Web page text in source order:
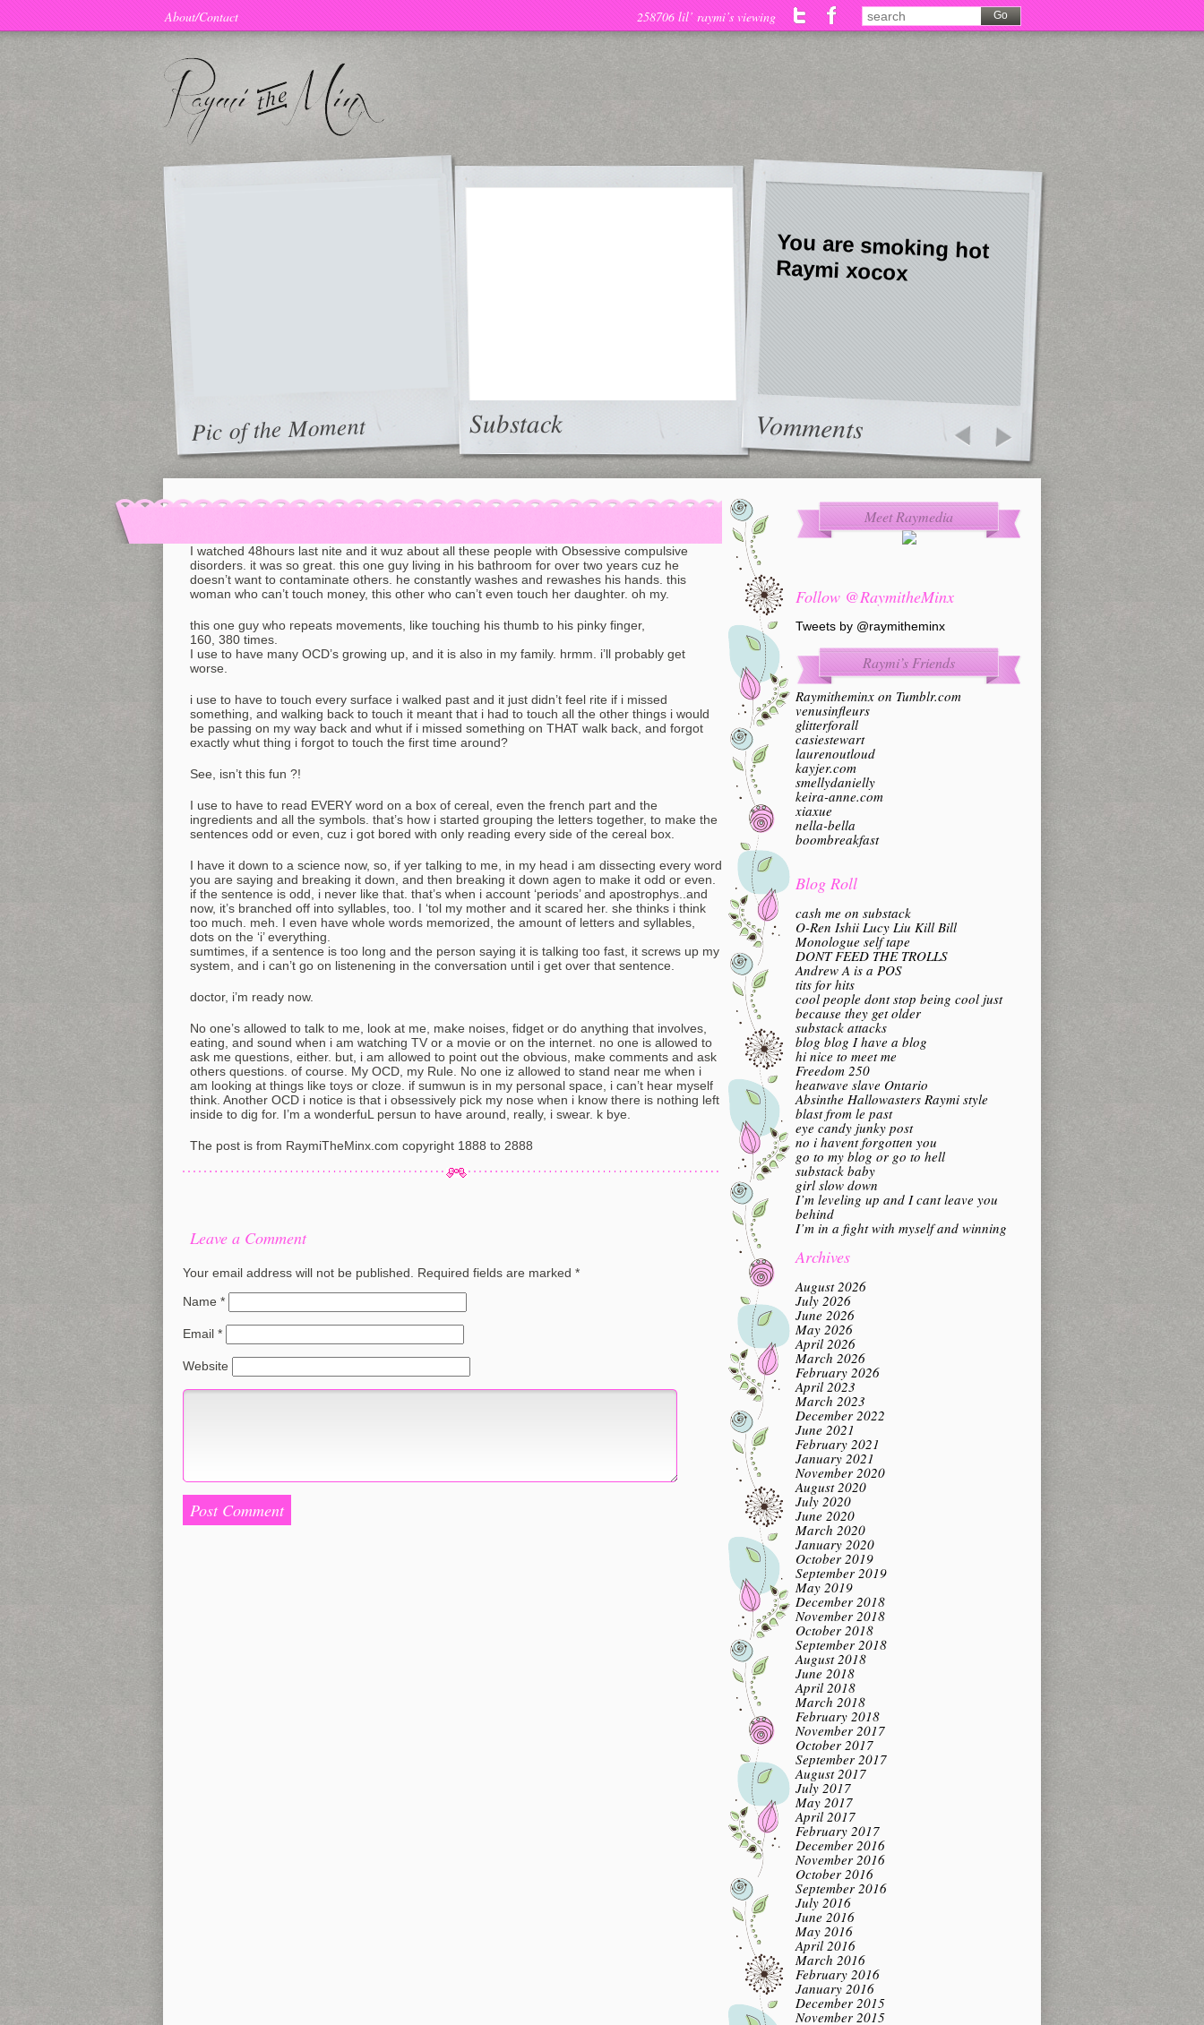
About/Contact 258706 lil’ raymi’s viewing
Pic of the Moment Substack
You are smoking hot
Raymi xocox
Vomments
I watched 48hours last nite and it wuz about all these people with Obsessive compulsive
disorders. it was so great. this one guy living in his bathroom for over two years cuz he
doesn’t want to contaminate others. he constantly washes and rewashes his hands. this
woman who can’t touch money, this other who can’t even touch her daughter. oh my.
this one guy who repeats movements, like touching his thumb to his pinky finger,
160, 380 times.
I use to have many OCD’s growing up, and it is also in my family. hrmm. i’ll probably get
worse.
i use to have to touch every surface i walked past and it just didn’t feel rite if i missed
something, and walking back to touch it meant that i had to touch all the other things i would
be passing on my way back and whut if i missed something on THAT walk back, and forgot
exactly whut thing i forgot to touch the first time around?
See, isn’t this fun ?!
I use to have to read EVERY word on a box of cereal, even the french part and the
ingredients and all the symbols. that’s how i started grouping the letters together, to make the
sentences odd or even, cuz i got bored with only reading every side of the cereal box.
I have it down to a science now, so, if yer talking to me, in my head i am dissecting every word
you are saying and breaking it down, and then breaking it down agen to make it odd or even.
if the sentence is odd, i never like that. that’s when i account ‘periods’ and apostrophys..and
now, it’s branched off into syllables, too. I ‘tol my mother and it scared her. she thinks i think
too much. meh. I even have whole words memorized, the amount of letters and syllables,
dots on the ‘i’ everything.
sumtimes, if a sentence is too long and the person saying it is talking too fast, it screws up my
system, and i can’t go on listenening in the conversation until i get over that sentence.
doctor, i’m ready now.
No one’s allowed to talk to me, look at me, make noises, fidget or do anything that involves,
eating, and sound when i am watching TV or a movie or on the internet. no one is allowed to
ask me questions, either. but, i am allowed to point out the obvious, make comments and ask
others questions. of course. My OCD, my Rule. No one iz allowed to stand near me when i
am looking at things like toys or cloze. if sumwun is in my personal space, i can’t hear myself
think. Another OCD i notice is that i obsessively pick my nose when i know there is nothing left
inside to dig for. I’m a wonderfuL persun to have around, really, i swear. k bye.
The post is from RaymiTheMinx.com copyright 1888 to 2888
Leave a Comment
Your email address will not be published. Required fields are marked *
Name *
Email *
Website
Meet Raymedia
Follow @RaymitheMinx
Tweets by @raymitheminx
Raymi’s Friends
Raymitheminx on Tumblr.com
venusinfleurs
glitterforall
casiestewart
laurenoutloud
kayjer.com
smellydanielly
keira-anne.com
xiaxue
nella-bella
boombreakfast
Blog Roll
cash me on substack
O-Ren Ishii Lucy Liu Kill Bill
Monologue self tape
DONT FEED THE TROLLS
Andrew A is a POS
tits for hits
cool people dont stop being cool just
because they get older
substack attacks
blog blog I have a blog
hi nice to meet me
Freedom 250
heatwave slave Ontario
Absinthe Hallowasters Raymi style
blast from le past
eye candy junky post
no i havent forgotten you
go to my blog or go to hell
substack baby
girl slow down
I’m leveling up and I cant leave you
behind
I’m in a fight with myself and winning
Archives
August 2026
July 2026
June 2026
May 2026
April 2026
March 2026
February 2026
April 2023
March 2023
December 2022
June 2021
February 2021
January 2021
November 2020
August 2020
July 2020
June 2020
March 2020
January 2020
October 2019
September 2019
May 2019
December 2018
November 2018
October 2018
September 2018
August 2018
June 2018
April 2018
March 2018
February 2018
November 2017
October 2017
September 2017
August 2017
July 2017
May 2017
April 2017
February 2017
December 2016
November 2016
October 2016
September 2016
July 2016
June 2016
May 2016
April 2016
March 2016
February 2016
January 2016
December 2015
November 2015